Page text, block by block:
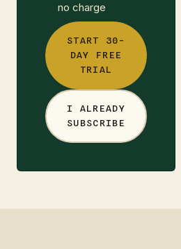
no charge
START 30-
DAY FREE
TRIAL
I ALREADY
SUBSCRIBE